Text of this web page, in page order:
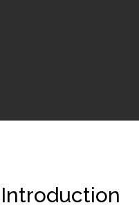
Introduction